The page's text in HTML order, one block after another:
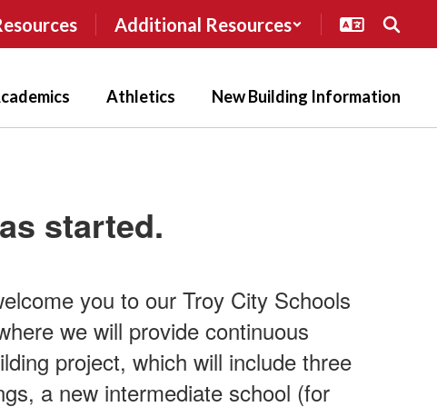
Additional Resources
Athletics New Building Information
started.
you to our Troy City Schools
we will provide continuous
project, which will include three
a new intermediate school (for